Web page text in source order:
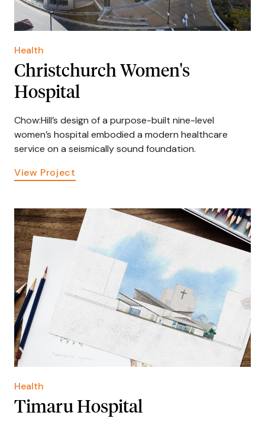
Health
Christchurch Women's
Hospital
Chow:Hill’s design of a purpose-built nine-level
women’s hospital embodied a modern healthcare
service on a seismically sound foundation.
View Project
Health
Timaru Hospital